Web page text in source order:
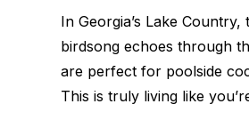
In Georgia’s Lake
birdsong echoes through
are perfect for poolside
This is truly living like